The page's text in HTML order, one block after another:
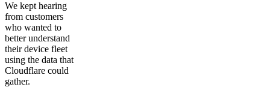
We kept hearing
from customers
who wanted to
better understand
their device fleet
using the data that
Cloudflare could
gather.